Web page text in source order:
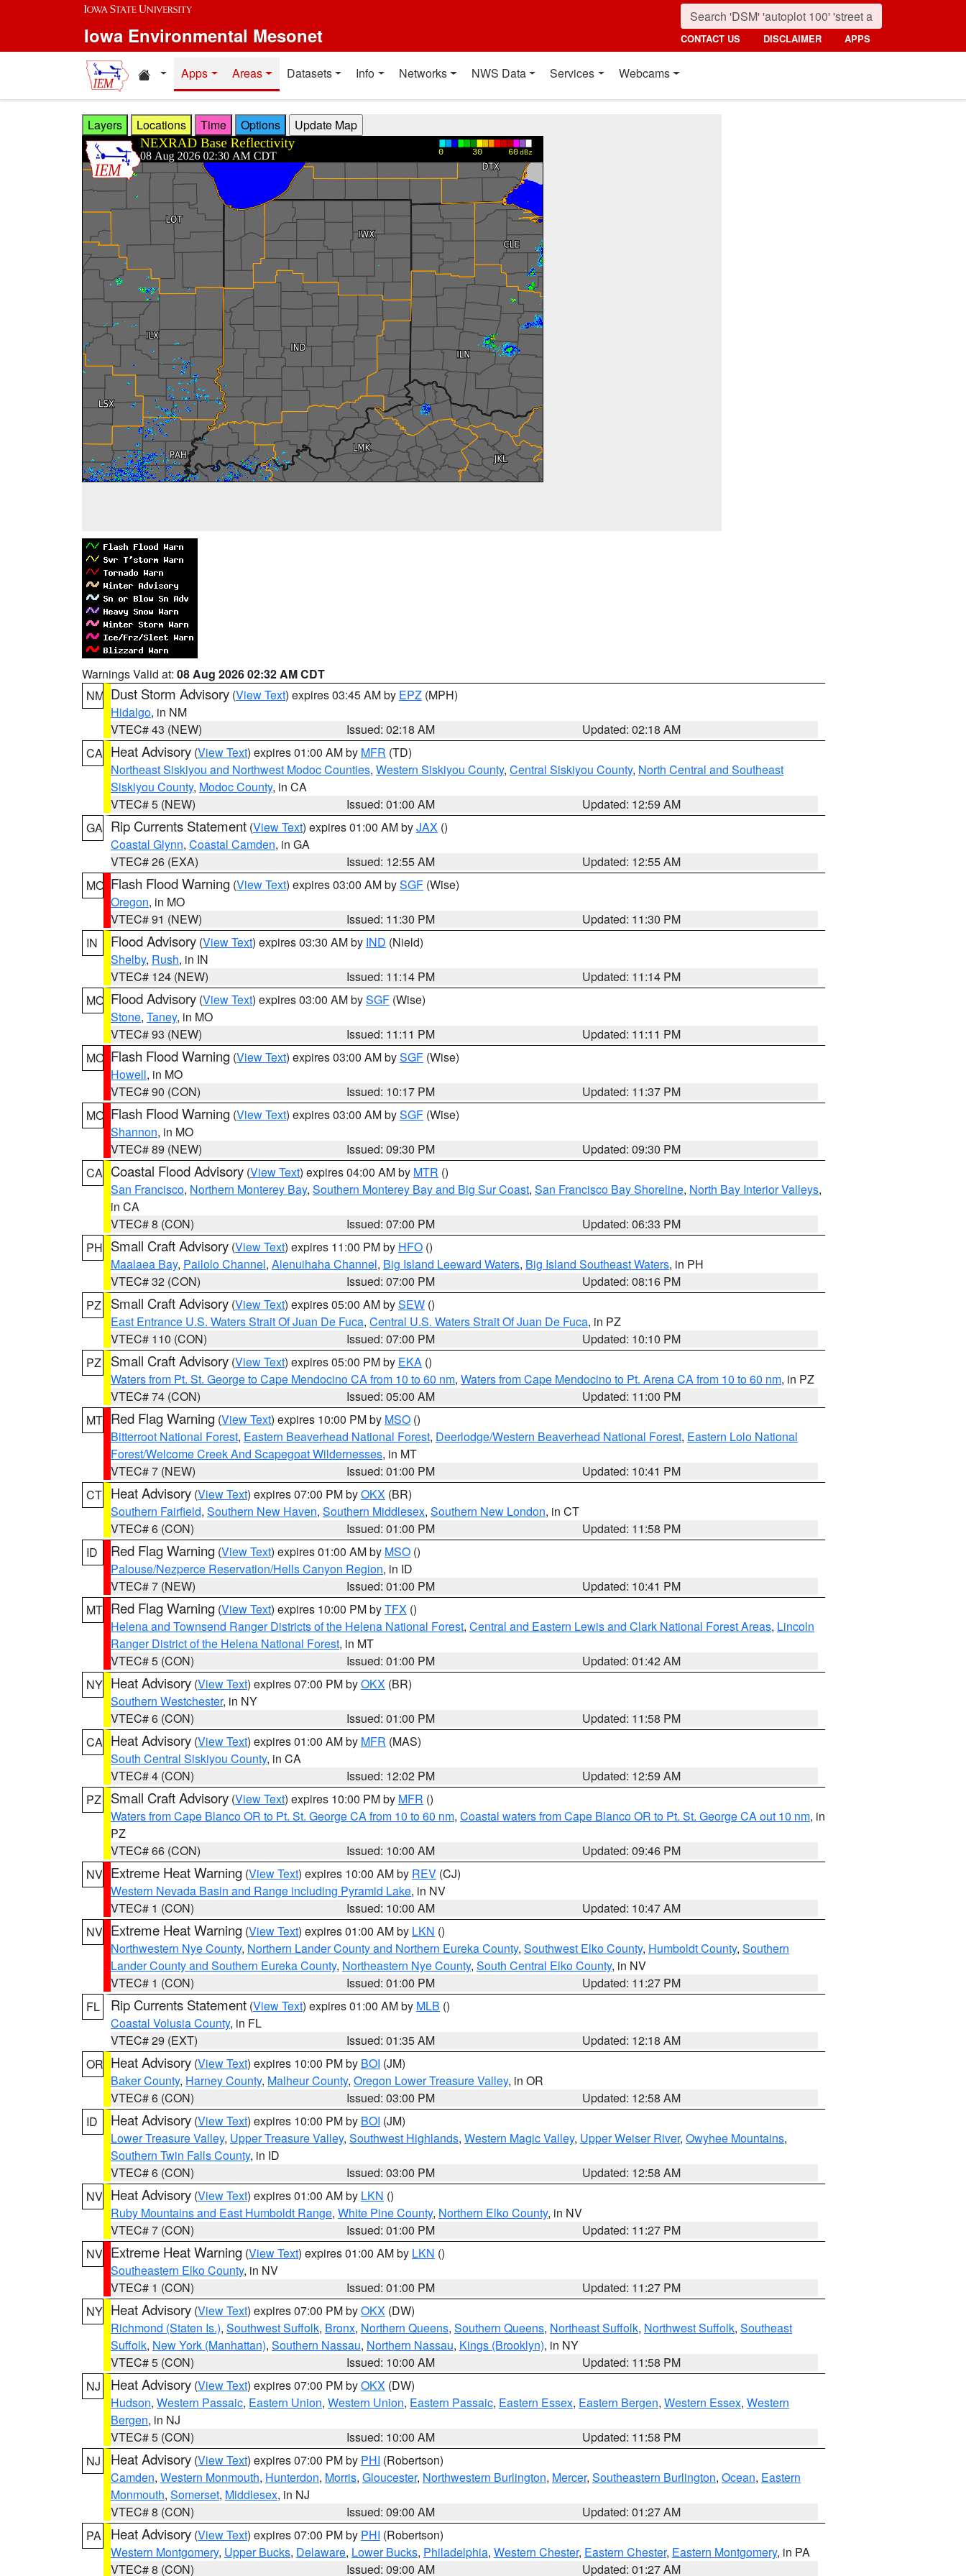
Skip to main content
Iowa Environmental Mesonet CONTACT US DISCLAIMER APPS
Home resources
Apps Areas Datasets Info Networks NWS Data Services Webcams
Layers Locations Time Options
Warnings Valid at: 08 Aug 2026 02:32 AM CDT
NM Dust Storm Advisory (View Text) expires 03:45 AM by EPZ (MPH)
Hidalgo, in NM
VTEC# 43 (NEW)
Issued: 02:18 AM
Updated: 02:18 AM
CA Heat Advisory (View Text) expires 01:00 AM by MFR (TD)
Northeast Siskiyou and Northwest Modoc Counties, Western Siskiyou County, Central Siskiyou County, North Central and Southeast
Siskiyou County, Modoc County, in CA
VTEC# 5 (NEW)
Issued: 01:00 AM
Updated: 12:59 AM
GA Rip Currents Statement (View Text) expires 01:00 AM byJAX ()
Coastal Glynn, Coastal Camden, in GA
VTEC# 26 (EXA)
Issued: 12:55 AM
Updated: 12:55 AM
MO Flash Flood Warning (View Text) expires 03:00 AM bySGF (Wise)
Oregon, in MO
VTEC# 91 (NEW)
Issued: 11:30 PM
Updated: 11:30 PM
IN
Flood Advisory (View Text) expires 03:30 AM by IND (Nield)
Shelby, Rush, in IN
VTEC# 124 (NEW)
Issued: 11:14 PM
Updated: 11:14 PM
MO Flood Advisory (View Text) expires 03:00 AM bySGF (Wise)
Stone, Taney, in MO
VTEC# 93 (NEW)
Issued: 11:11 PM
Updated: 11:11 PM
MO Flash Flood Warning (View Text) expires 03:00 AM bySGF (Wise)
Howell, in MO
VTEC# 90 (CON)
Issued: 10:17 PM
Updated: 11:37 PM
MO Flash Flood Warning (View Text) expires 03:00 AM bySGF (Wise)
Shannon, in MO
VTEC# 89 (NEW)
Issued: 09:30 PM
Updated: 09:30 PM
CA Coastal Flood Advisory (View Text) expires 04:00 AM by MTR ()
San Francisco, Northern Monterey Bay, Southern Monterey Bay and Big Sur Coast, San Francisco Bay Shoreline, North Bay Interior Valleys,
in CA
VTEC# 8 (CON)
Issued: 07:00 PM
Updated: 06:33 PM
PH Small Craft Advisory (View Text) expires 11:00 PM by HFO ()
Maalaea Bay, Pailolo Channel, Alenuihaha Channel, Big Island Leeward Waters, Big Island Southeast Waters, in PH
VTEC# 32 (CON)
Issued: 07:00 PM
Updated: 08:16 PM
PZ
Small Craft Advisory (View Text) expires 05:00 AM bySEW ()
East Entrance U.S. Waters Strait Of Juan De Fuca, Central U.S. Waters Strait Of Juan De Fuca, in PZ
VTEC# 110 (CON)
Issued: 07:00 PM
Updated: 10:10 PM
PZ
Small Craft Advisory (View Text) expires 05:00 PM by EKA ()
Waters from Pt. St. George to Cape Mendocino CA from 10 to 60 nm, Waters from Cape Mendocino to Pt. Arena CA from 10 to 60 nm, in PZ
VTEC# 74 (CON)
Issued: 05:00 AM
Updated: 11:00 PM
MT Red Flag Warning (View Text) expires 10:00 PM by MSO ()
Bitterroot National Forest, Eastern Beaverhead National Forest, Deerlodge/Western Beaverhead National Forest, Eastern Lolo National
Forest/Welcome Creek And Scapegoat Wildernesses, in MT
VTEC# 7 (NEW)
Issued: 01:00 PM
Updated: 10:41 PM
CT Heat Advisory (View Text) expires 07:00 PM byOKX (BR)
Southern Fairfield, Southern New Haven, Southern Middlesex, Southern New London, in CT
VTEC# 6 (CON)
Issued: 01:00 PM
Updated: 11:58 PM
ID
Red Flag Warning (View Text) expires 01:00 AM by MSO ()
Palouse/Nezperce Reservation/Hells Canyon Region, in ID
VTEC# 7 (NEW)
Issued: 01:00 PM
Updated: 10:41 PM
MT Red Flag Warning (View Text) expires 10:00 PM byTFX ()
Helena and Townsend Ranger Districts of the Helena National Forest, Central and Eastern Lewis and Clark National Forest Areas, Lincoln
Ranger District of the Helena National Forest, in MT
VTEC# 5 (CON)
Issued: 01:00 PM
Updated: 01:42 AM
NY Heat Advisory (View Text) expires 07:00 PM byOKX (BR)
Southern Westchester, in NY
VTEC# 6 (CON)
Issued: 01:00 PM
Updated: 11:58 PM
CA Heat Advisory (View Text) expires 01:00 AM by MFR (MAS)
South Central Siskiyou County, in CA
VTEC# 4 (CON)
Issued: 12:02 PM
Updated: 12:59 AM
PZ
Small Craft Advisory (View Text) expires 10:00 PM by MFR ()
Waters from Cape Blanco OR to Pt. St. George CA from 10 to 60 nm, Coastal waters from Cape Blanco OR to Pt. St. George CA out 10 nm, in
PZ
VTEC# 66 (CON)
Issued: 10:00 AM
Updated: 09:46 PM
NV Extreme Heat Warning (View Text) expires 10:00 AM by REV (CJ)
Western Nevada Basin and Range including Pyramid Lake, in NV
VTEC# 1 (CON)
Issued: 10:00 AM
Updated: 10:47 AM
NV Extreme Heat Warning (View Text) expires 01:00 AM by LKN ()
Northwestern Nye County, Northern Lander County and Northern Eureka County, Southwest Elko County, Humboldt County, Southern
Lander County and Southern Eureka County, Northeastern Nye County, South Central Elko County, in NV
VTEC# 1 (CON)
Issued: 01:00 PM
Updated: 11:27 PM
FL
Rip Currents Statement (View Text) expires 01:00 AM by MLB ()
Coastal Volusia County, in FL
VTEC# 29 (EXT)
Issued: 01:35 AM
Updated: 12:18 AM
OR Heat Advisory (View Text) expires 10:00 PM by BOI (JM)
Baker County, Harney County, Malheur County, Oregon Lower Treasure Valley, in OR
VTEC# 6 (CON)
Issued: 03:00 PM
Updated: 12:58 AM
ID
Heat Advisory (View Text) expires 10:00 PM by BOI (JM)
Lower Treasure Valley, Upper Treasure Valley, Southwest Highlands, Western Magic Valley, Upper Weiser River, Owyhee Mountains,
Southern Twin Falls County, in ID
VTEC# 6 (CON)
Issued: 03:00 PM
Updated: 12:58 AM
NV Heat Advisory (View Text) expires 01:00 AM by LKN ()
Ruby Mountains and East Humboldt Range, White Pine County, Northern Elko County, in NV
VTEC# 7 (CON)
Issued: 01:00 PM
Updated: 11:27 PM
NV Extreme Heat Warning (View Text) expires 01:00 AM by LKN ()
Southeastern Elko County, in NV
VTEC# 1 (CON)
Issued: 01:00 PM
Updated: 11:27 PM
NY Heat Advisory (View Text) expires 07:00 PM byOKX (DW)
Richmond (Staten Is.), Southwest Suffolk, Bronx, Northern Queens, Southern Queens, Northeast Suffolk, Northwest Suffolk, Southeast
Suffolk, New York (Manhattan), Southern Nassau, Northern Nassau, Kings (Brooklyn), in NY
VTEC# 5 (CON)
Issued: 10:00 AM
Updated: 11:58 PM
NJ
Heat Advisory (View Text) expires 07:00 PM byOKX (DW)
Hudson, Western Passaic, Eastern Union, Western Union, Eastern Passaic, Eastern Essex, Eastern Bergen, Western Essex, Western
Bergen, in NJ
VTEC# 5 (CON)
Issued: 10:00 AM
Updated: 11:58 PM
NJ
Heat Advisory (View Text) expires 07:00 PM by PHI (Robertson)
Camden, Western Monmouth, Hunterdon, Morris, Gloucester, Northwestern Burlington, Mercer, Southeastern Burlington, Ocean, Eastern
Monmouth, Somerset, Middlesex, in NJ
VTEC# 8 (CON)
Issued: 09:00 AM
Updated: 01:27 AM
PA
Heat Advisory (View Text) expires 07:00 PM by PHI (Robertson)
Western Montgomery, Upper Bucks, Delaware, Lower Bucks, Philadelphia, Western Chester, Eastern Chester, Eastern Montgomery, in PA
VTEC# 8 (CON)
Issued: 09:00 AM Updated: 01:27 AM